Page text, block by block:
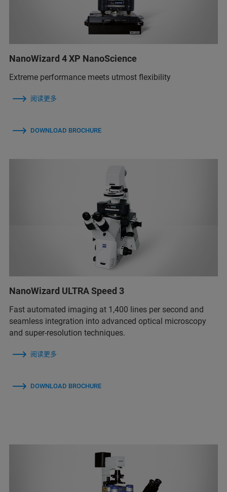
NanoWizard 4 XP NanoScience
Extreme performance meets utmost flexibility
阅读更多
DOWNLOAD BROCHURE
NanoWizard ULTRA Speed 3
Fast automated imaging at 1,400 lines per second and
seamless integration into advanced optical microscopy
and super-resolution techniques.
阅读更多
DOWNLOAD BROCHURE